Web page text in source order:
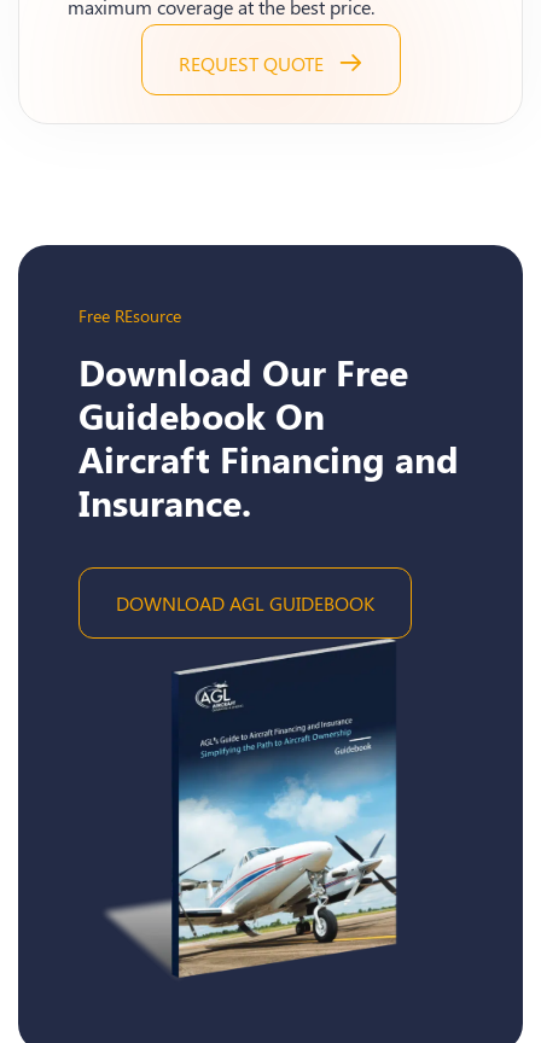
maximum coverage at the best price.
REQUEST QUOTE
Free REsource
Download Our Free
Guidebook On
Aircraft Financing and
Insurance.
DOWNLOAD AGL GUIDEBOOK